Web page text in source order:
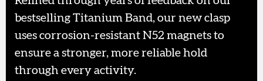
bestselling Titanium Band, our new clasp
uses corrosion-resistant N52 magnets to
ensure a stronger, more reliable hold
through every activity.